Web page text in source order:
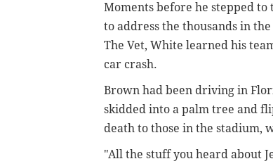
Moments before he stepped to
to address the thousands in the
The Vet, White learned his
car crash.
Brown had been driving in
skidded into a palm tree and
death to those in the stadium,
"All the stuff you heard about